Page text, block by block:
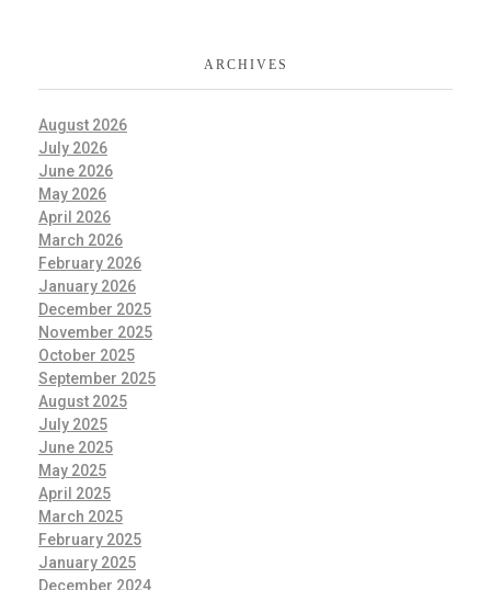
ARCHIVES
August 2026
July 2026
June 2026
May 2026
April 2026
March 2026
February 2026
January 2026
December 2025
November 2025
October 2025
September 2025
August 2025
July 2025
June 2025
May 2025
April 2025
March 2025
February 2025
January 2025
December 2024